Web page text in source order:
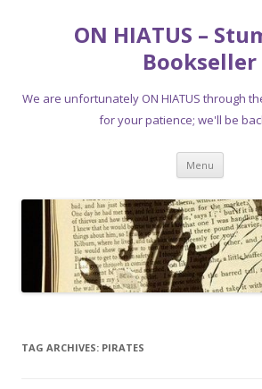
ON HIATUS –
Bookseller
We are unfortunately ON HIATUS through
for your patience; we'll be
Menu Skip
content
TAG ARCHIVES: PIRATES